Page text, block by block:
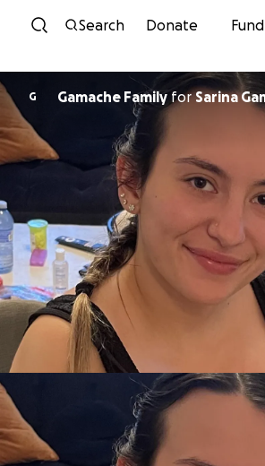
Skip to content
Search Donate
G Gamache Familyfor